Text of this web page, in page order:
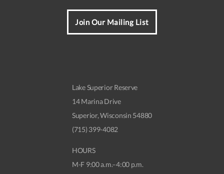
Join Our Mailing List
Lake Superior Reserve
14 Marina Drive
Superior, Wisconsin 54880
(715) 399-4082
HOURS
M-F 9:00 a.m.–4:00 p.m.